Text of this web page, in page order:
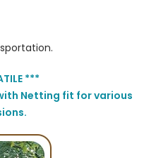
***
Netting fit for various